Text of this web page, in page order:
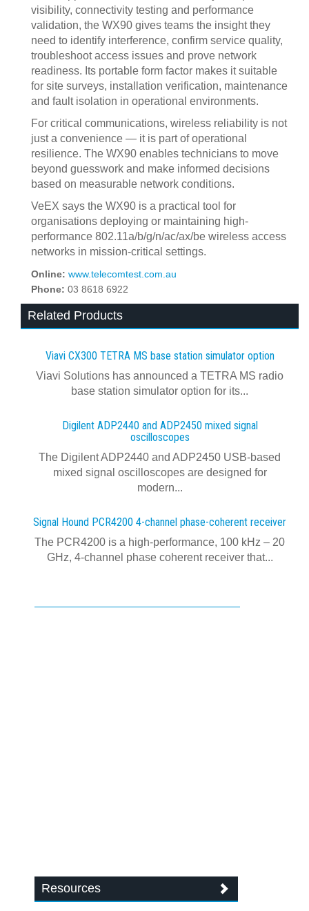
visibility, connectivity testing and performance
validation, the WX90 gives teams the insight they
need to identify interference, confirm service quality,
troubleshoot access issues and prove network
readiness. Its portable form factor makes it suitable
for site surveys, installation verification, maintenance
and fault isolation in operational environments.
For critical communications, wireless reliability is not
just a convenience — it is part of operational
resilience. The WX90 enables technicians to move
beyond guesswork and make informed decisions
based on measurable network conditions.
VeEX says the WX90 is a practical tool for
organisations deploying or maintaining high-
performance 802.11a/b/g/n/ac/ax/be wireless access
networks in mission-critical settings.
Online: www.telecomtest.com.au
Phone: 03 8618 6922
Related Products
Viavi CX300 TETRA MS base station simulator option
Viavi Solutions has announced a TETRA MS radio
base station simulator option for its...
Digilent ADP2440 and ADP2450 mixed signal
oscilloscopes
The Digilent ADP2440 and ADP2450 USB‑based
mixed signal oscilloscopes are designed for
modern...
Signal Hound PCR4200 4-channel phase-coherent receiver
The PCR4200 is a high-performance, 100 kHz – 20
GHz, 4-channel phase coherent receiver that...
Resources